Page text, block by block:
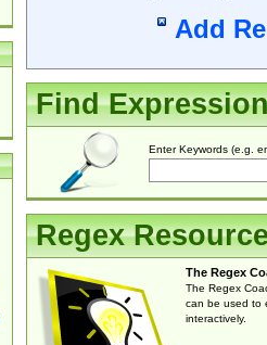
Add
Find
Enter Keywords (e.g.
Regex
The Regex
The Regex
can be used to
interactively.